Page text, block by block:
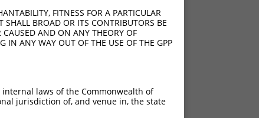
FITNESS FOR A PARTICULAR
BROAD OR ITS CONTRIBUTORS BE
CAUSED AND ON ANY THEORY OF
IN ANY WAY OUT OF THE USE OF THE GPP
laws of the Commonwealth of
jurisdiction of, and venue in, the state